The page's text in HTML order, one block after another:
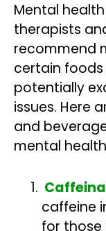
Mental
therapists
recommend
certain foods
potentially
issues. Here
and
mental
caffeine
for those